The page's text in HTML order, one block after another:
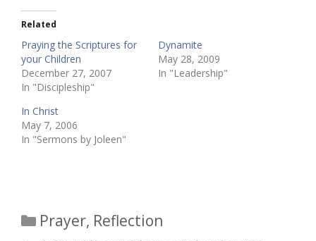
Related
Praying the Scriptures for
your Children
December 27, 2007
In "Discipleship"
Dynamite
May 28, 2009
In "Leadership"
In Christ
May 7, 2006
In "Sermons by Joleen"
Categories
Prayer, Reflection